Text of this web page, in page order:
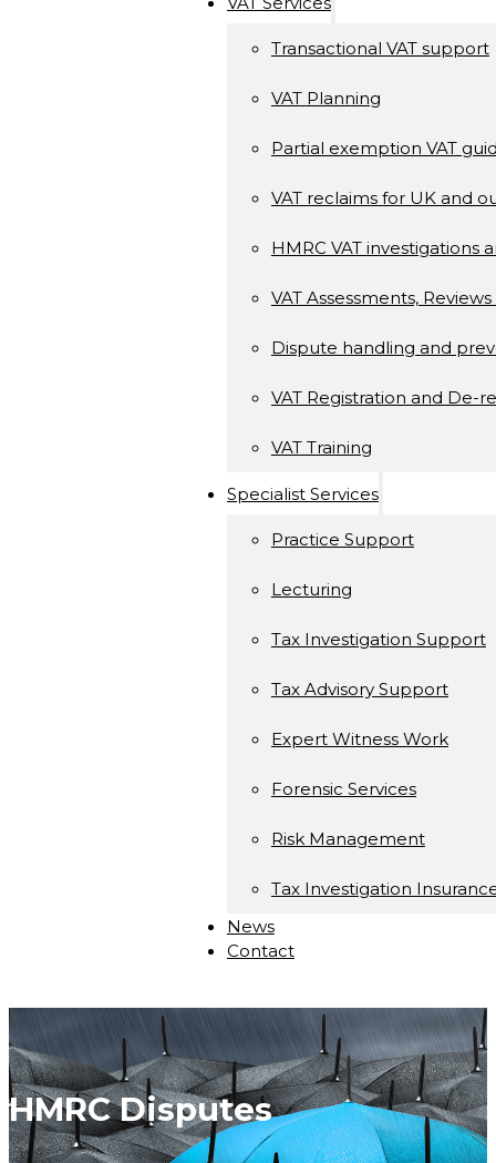
Transactional VAT support
VAT Planning
Partial exemption VAT
VAT reclaims for UK and
HMRC VAT investigations
VAT Assessments,
Dispute handling and
VAT Registration and De-
VAT Training
Specialist Services
Practice Support
Lecturing
Tax Investigation Support
Tax Advisory Support
Expert Witness Work
Forensic Services
Risk Management
Tax Investigation
News
Contact
HMRC Disputes